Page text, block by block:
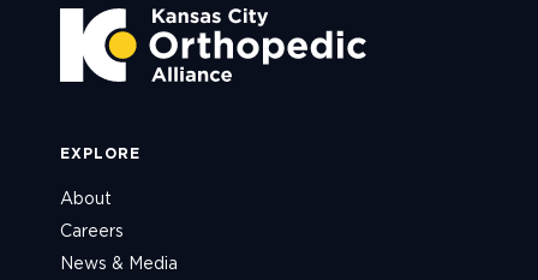
EXPLORE
About
Careers
News & Media